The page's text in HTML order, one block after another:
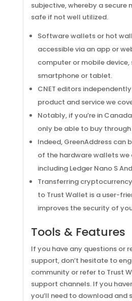
subjective, whereby a secure
safe if not well utilized.
Software wallets or hot
accessible via an app or
computer or mobile device,
smartphone or tablet.
CNET editors
product and service we
Notably, if you’re in
only be able to buy
Indeed, GreenAddress can
of the hardware wallets we
including Ledger Nano S And
Transferring
to Trust Wallet is a user-
improves the security of
Tools & Features
If you have any questions or
support, don’t hesitate to
community or refer to Trust
support channels. If you
you’ll need to download and